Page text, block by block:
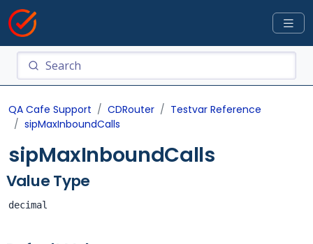
QA Cafe Support CDRouter
Testvar Reference
sipMaxInboundCalls
sipMaxInboundCalls
Value Type
decimal